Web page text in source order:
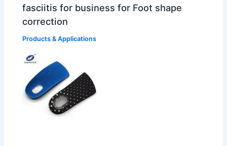
fasciitis for business for Foot shape
correction
Products & Applications